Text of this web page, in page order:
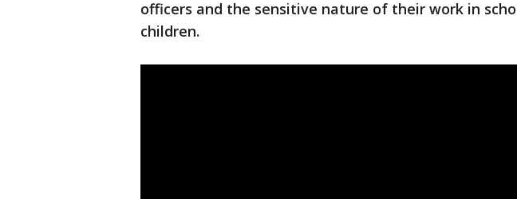
officers and the sensitive nature of their work in
children.